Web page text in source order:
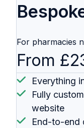
For pharmacies
From
Everything
Fully
website
End-to-end